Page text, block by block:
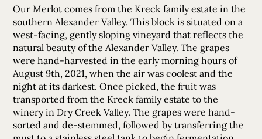
Our Merlot comes from the Kreck family estate in the
southern Alexander Valley. This block is situated on a
west-facing, gently sloping vineyard that reflects the
natural beauty of the Alexander Valley. The grapes
were hand-harvested in the early morning hours of
August 9th, 2021, when the air was coolest and the
night at its darkest. Once picked, the fruit was
transported from the Kreck family estate to the
winery in Dry Creek Valley. The grapes were hand-
sorted and de-stemmed, followed by transferring the